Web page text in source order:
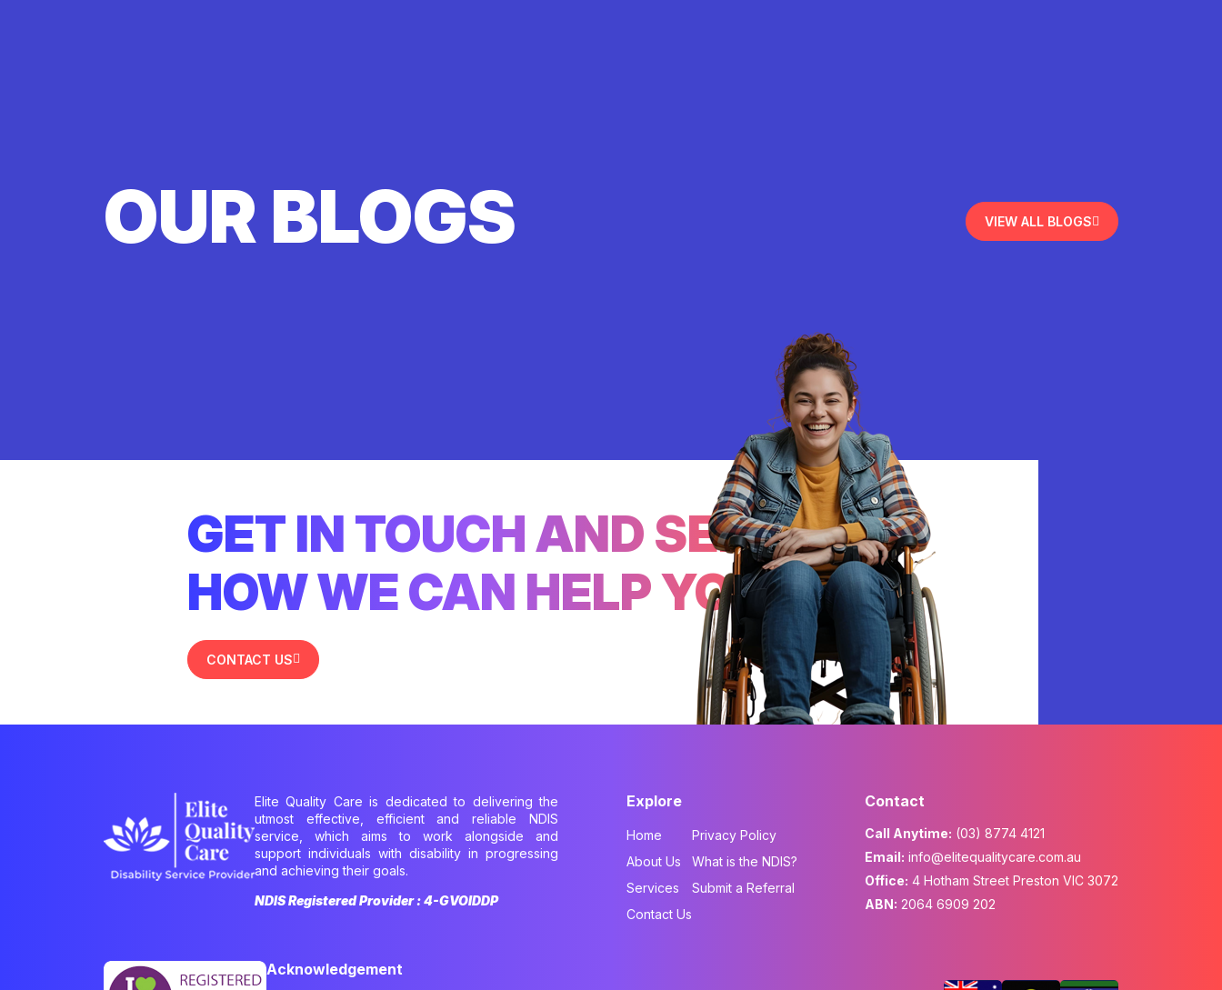
OUR BLOGS VIEW ALL BLOGS
GET IN TOUCH AND SEE
HOW WE CAN HELP YOU
CONTACT US
Elite Quality Care is dedicated to delivering the
utmost effective, efficient and reliable NDIS
service, which aims to work alongside and
support individuals with disability in progressing
and achieving their goals.
NDIS Registered Provider : 4-GVOIDDP
Explore
Home
About Us
Services
Contact Us
Privacy Policy
What is the NDIS?
Submit a Referral
Contact
Call Anytime: (03) 8774 4121
Email: info@elitequalitycare.com.au
Office: 4 Hotham Street Preston VIC 3072
ABN: 2064 6909 202
Acknowledgement